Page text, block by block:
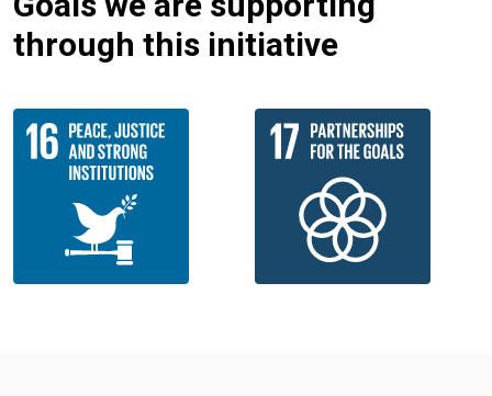
through this initiative